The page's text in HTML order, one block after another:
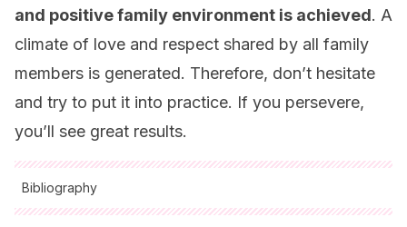
and positive family environment is achieved. A
climate of love and respect shared by all family
members is generated. Therefore, don’t hesitate
and try to put it into practice. If you persevere,
you’ll see great results.
Bibliography
All cited sources were thoroughly reviewed by our team to